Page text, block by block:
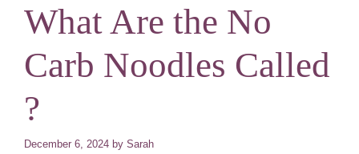
What Are the No
Carb Noodles Called
?
December 6, 2024 by Sarah